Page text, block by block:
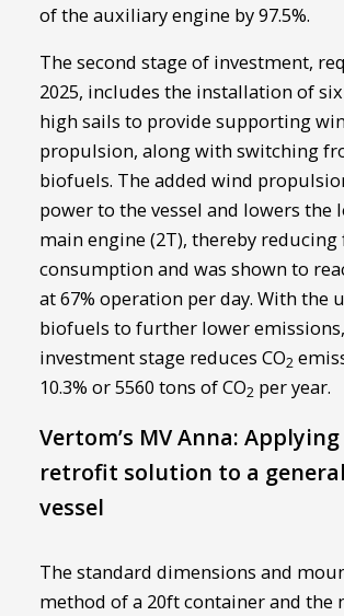
of the auxiliary engine by 97.5%.
The second stage of investment,
2025, includes the installation of
high sails to provide supporting
propulsion, along with switching
biofuels. The added wind
power to the vessel and lowers the
main engine (2T), thereby reducing
consumption and was shown to
at 67% operation per day. With the
biofuels to further lower
investment stage reduces CO2
10.3% or 5560 tons of CO2 per year.
Vertom’s MV Anna:
retrofit solution to a
vessel
The standard dimensions and
method of a 20ft container and